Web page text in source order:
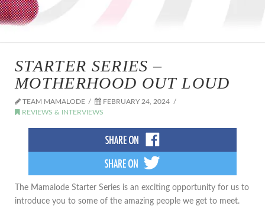
STARTER SERIES –
MOTHERHOOD OUT LOUD
TEAM MAMALODE
FEBRUARY 24, 2024
REVIEWS & INTERVIEWS
The Mamalode Starter Series is an exciting opportunity for us to
introduce you to some of the amazing people we get to meet.